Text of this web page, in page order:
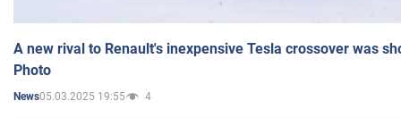
A new rival to Renault's inexpensive Tesla crossover was
Photo
News05.03.2025 19:55 4